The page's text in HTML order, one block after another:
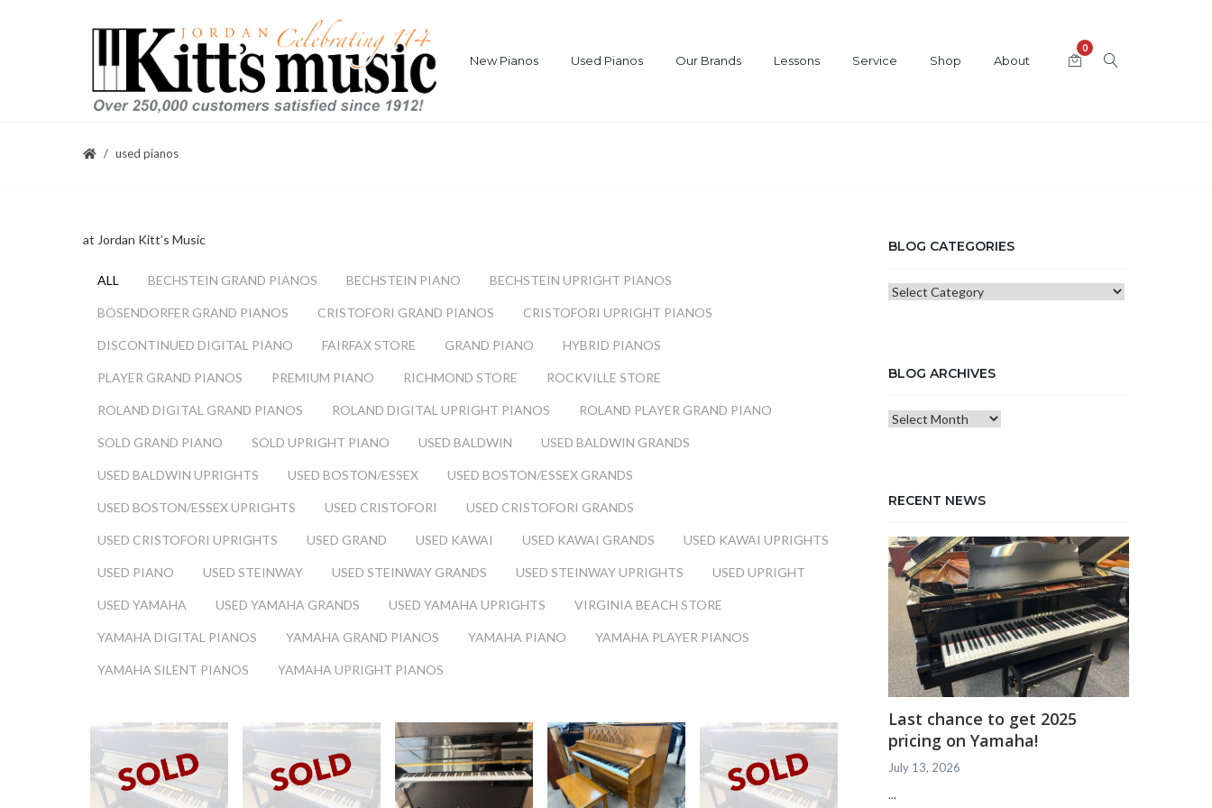
New Pianos Used Pianos Our Brands Lessons Service Shop About
0
used pianos
at Jordan Kitt’s Music
ALL BECHSTEIN GRAND PIANOS BECHSTEIN PIANO BECHSTEIN UPRIGHT PIANOS
BÖSENDORFER GRAND PIANOS CRISTOFORI GRAND PIANOS CRISTOFORI UPRIGHT PIANOS
DISCONTINUED DIGITAL PIANO FAIRFAX STORE GRAND PIANO HYBRID PIANOS
PLAYER GRAND PIANOS PREMIUM PIANO RICHMOND STORE ROCKVILLE STORE
ROLAND DIGITAL GRAND PIANOS ROLAND DIGITAL UPRIGHT PIANOS ROLAND PLAYER GRAND PIANO
SOLD GRAND PIANO SOLD UPRIGHT PIANO USED BALDWIN USED BALDWIN GRANDS
USED BALDWIN UPRIGHTS USED BOSTON/ESSEX USED BOSTON/ESSEX GRANDS
USED BOSTON/ESSEX UPRIGHTS USED CRISTOFORI USED CRISTOFORI GRANDS
USED CRISTOFORI UPRIGHTS USED GRAND USED KAWAI USED KAWAI GRANDS USED KAWAI UPRIGHTS
USED PIANO USED STEINWAY USED STEINWAY GRANDS USED STEINWAY UPRIGHTS USED UPRIGHT
USED YAMAHA USED YAMAHA GRANDS USED YAMAHA UPRIGHTS VIRGINIA BEACH STORE
YAMAHA DIGITAL PIANOS YAMAHA GRAND PIANOS YAMAHA PIANO YAMAHA PLAYER PIANOS
YAMAHA SILENT PIANOS YAMAHA UPRIGHT PIANOS
BLOG CATEGORIES
Blog
BLOG ARCHIVES
Blog
RECENT NEWS
Last chance to get 2025
pricing on Yamaha!
July 13, 2026
...